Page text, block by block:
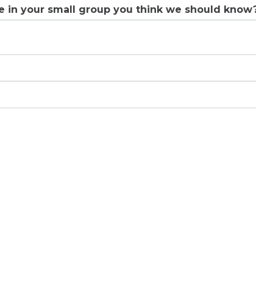
in your small group you think we should